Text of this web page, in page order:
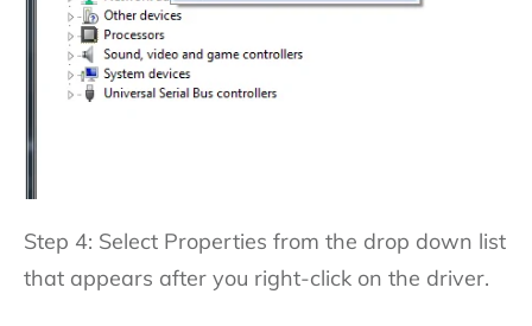
Step 4: Select Properties from the drop down list
that appears after you right-click on the driver.